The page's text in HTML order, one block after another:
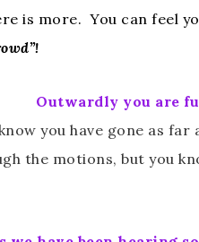
is more. You can feel
Outwardly you are
you have gone as
the motions, but you